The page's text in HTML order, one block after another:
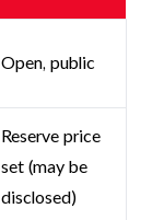
Open, public
Reserve price
set (may be
disclosed)